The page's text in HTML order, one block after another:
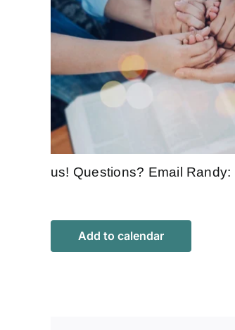
us! Questions? Email Randy:
Add to calendar